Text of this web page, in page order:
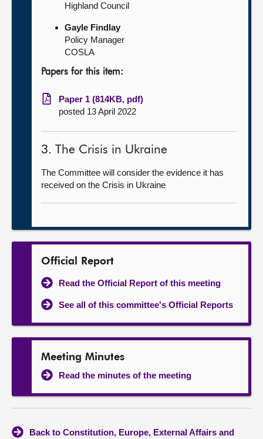
Highland Council
Gayle Findlay
Policy Manager
COSLA
Papers for this item:
Paper 1 (814KB, pdf)
posted 13 April 2022
3. The Crisis in Ukraine
The Committee will consider the evidence it has
received on the Crisis in Ukraine
Official Report
Read the Official Report of this meeting
See all of this committee's Official Reports
Meeting Minutes
Read the minutes of the meeting
Back to Constitution, Europe, External Affairs and